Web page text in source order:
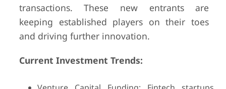
transactions. These new entrants are
keeping established players on their toes
and driving further innovation.
Current Investment Trends: